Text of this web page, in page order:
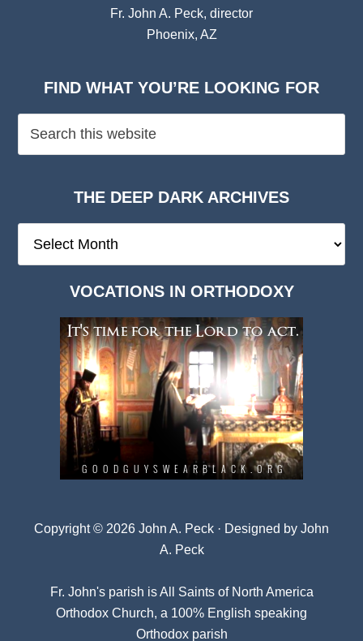
Fr. John A. Peck, director
Phoenix, AZ
FIND WHAT YOU’RE LOOKING FOR
THE DEEP DARK ARCHIVES
Deep
VOCATIONS IN ORTHODOXY
Copyright © 2026 John A. Peck · Designed by John
A. Peck
Fr. John's parish isAll Saints of North America
Orthodox Church, a 100% English speaking
Orthodox parish